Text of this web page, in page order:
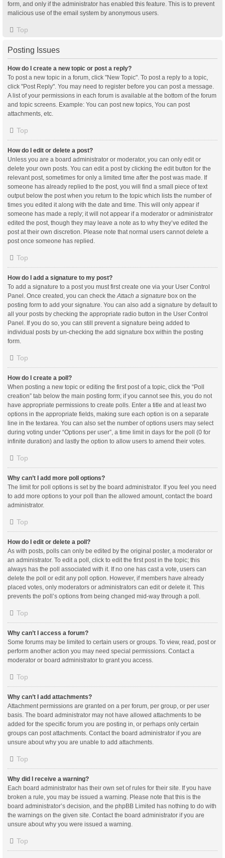
form, and only if the administrator has enabled this feature. This is to prevent
malicious use of the email system by anonymous users.
Top
Posting Issues
How do I create a new topic or post a reply?
To post a new topic in a forum, click "New Topic". To post a reply to a topic,
click "Post Reply". You may need to register before you can post a message.
A list of your permissions in each forum is available at the bottom of the forum
and topic screens. Example: You can post new topics, You can post
attachments, etc.
Top
How do I edit or delete a post?
Unless you are a board administrator or moderator, you can only edit or
delete your own posts. You can edit a post by clicking the edit button for the
relevant post, sometimes for only a limited time after the post was made. If
someone has already replied to the post, you will find a small piece of text
output below the post when you return to the topic which lists the number of
times you edited it along with the date and time. This will only appear if
someone has made a reply; it will not appear if a moderator or administrator
edited the post, though they may leave a note as to why they’ve edited the
post at their own discretion. Please note that normal users cannot delete a
post once someone has replied.
Top
How do I add a signature to my post?
To add a signature to a post you must first create one via your User Control
Panel. Once created, you can check theAttach a signature box on the
posting form to add your signature. You can also add a signature by default to
all your posts by checking the appropriate radio button in the User Control
Panel. If you do so, you can still prevent a signature being added to
individual posts by un-checking the add signature box within the posting
form.
Top
How do I create a poll?
When posting a new topic or editing the first post of a topic, click the “Poll
creation” tab below the main posting form; if you cannot see this, you do not
have appropriate permissions to create polls. Enter a title and at least two
options in the appropriate fields, making sure each option is on a separate
line in the textarea. You can also set the number of options users may select
during voting under “Options per user”, a time limit in days for the poll (0 for
infinite duration) and lastly the option to allow users to amend their votes.
Top
Why can’t I add more poll options?
The limit for poll options is set by the board administrator. If you feel you need
to add more options to your poll than the allowed amount, contact the board
administrator.
Top
How do I edit or delete a poll?
As with posts, polls can only be edited by the original poster, a moderator or
an administrator. To edit a poll, click to edit the first post in the topic; this
always has the poll associated with it. If no one has cast a vote, users can
delete the poll or edit any poll option. However, if members have already
placed votes, only moderators or administrators can edit or delete it. This
prevents the poll’s options from being changed mid-way through a poll.
Top
Why can’t I access a forum?
Some forums may be limited to certain users or groups. To view, read, post or
perform another action you may need special permissions. Contact a
moderator or board administrator to grant you access.
Top
Why can’t I add attachments?
Attachment permissions are granted on a per forum, per group, or per user
basis. The board administrator may not have allowed attachments to be
added for the specific forum you are posting in, or perhaps only certain
groups can post attachments. Contact the board administrator if you are
unsure about why you are unable to add attachments.
Top
Why did I receive a warning?
Each board administrator has their own set of rules for their site. If you have
broken a rule, you may be issued a warning. Please note that this is the
board administrator’s decision, and the phpBB Limited has nothing to do with
the warnings on the given site. Contact the board administrator if you are
unsure about why you were issued a warning.
Top